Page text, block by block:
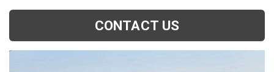
CONTACT US